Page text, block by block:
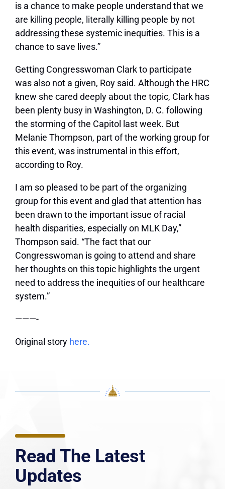
is a chance to make people understand that we
are killing people, literally killing people by not
addressing these systemic inequities. This is a
chance to save lives.”
Getting Congresswoman Clark to participate
was also not a given, Roy said. Although the HRC
knew she cared deeply about the topic, Clark has
been plenty busy in Washington, D. C. following
the storming of the Capitol last week. But
Melanie Thompson, part of the working group for
this event, was instrumental in this effort,
according to Roy.
I am so pleased to be part of the organizing
group for this event and glad that attention has
been drawn to the important issue of racial
health disparities, especially on MLK Day,”
Thompson said. “The fact that our
Congresswoman is going to attend and share
her thoughts on this topic highlights the urgent
need to address the inequities of our healthcare
system.”
———-
Original story here.
Read The Latest
Updates